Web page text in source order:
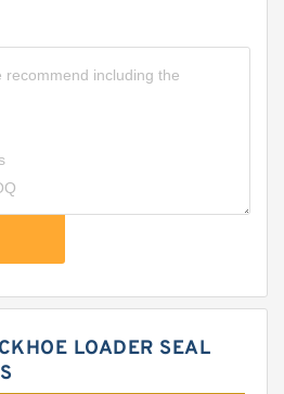
LOADER SEAL